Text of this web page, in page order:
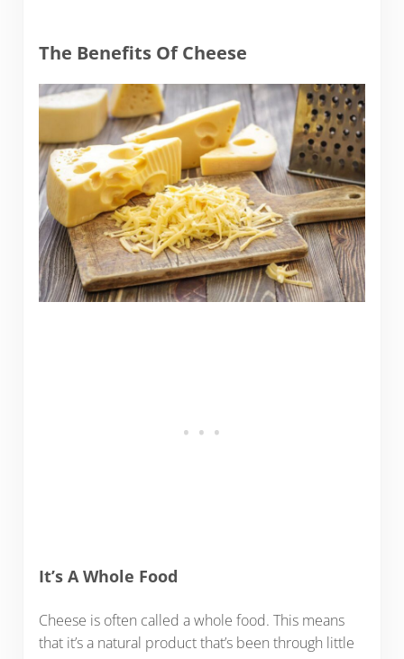
The Benefits Of Cheese
It’s A Whole Food
Cheese is often called a whole food. This means
that it’s a natural product that’s been through little